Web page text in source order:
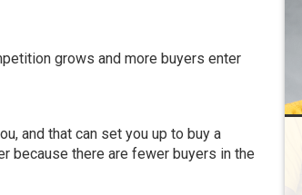
grows and more buyers enter
and that can set you up to buy a
because there are fewer buyers in the